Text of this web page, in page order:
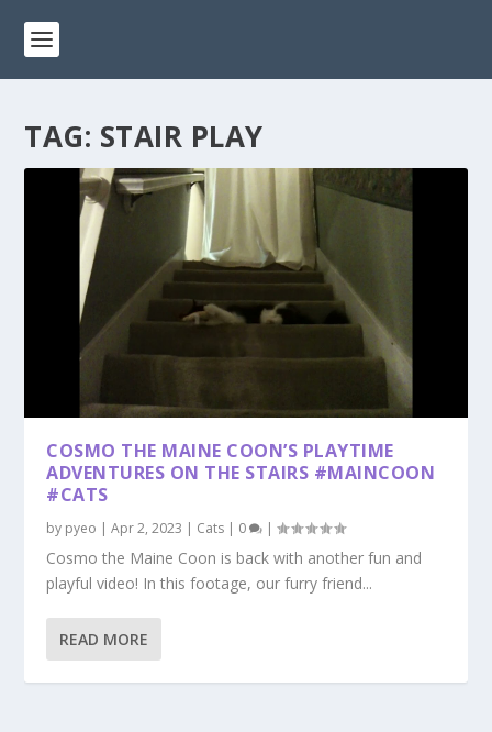
TAG: STAIR PLAY
COSMO THE MAINE COON’S PLAYTIME
ADVENTURES ON THE STAIRS #MAINCOON
#CATS
by pyeo |Apr 2, 2023 | Cats | 0 |
Cosmo the Maine Coon is back with another fun and
playful video! In this footage, our furry friend...
READ MORE